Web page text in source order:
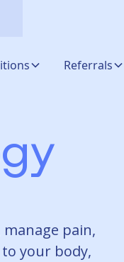
Referrals
pain,
your body,